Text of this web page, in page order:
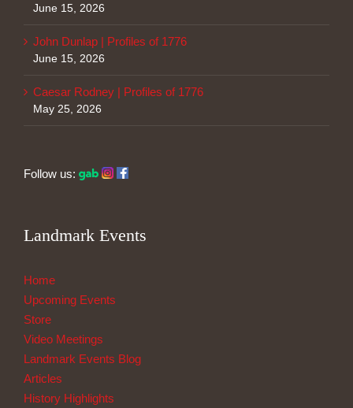
June 15, 2026
John Dunlap | Profiles of 1776
June 15, 2026
Caesar Rodney | Profiles of 1776
May 25, 2026
Follow us:
Landmark Events
Home
Upcoming Events
Store
Video Meetings
Landmark Events Blog
Articles
History Highlights